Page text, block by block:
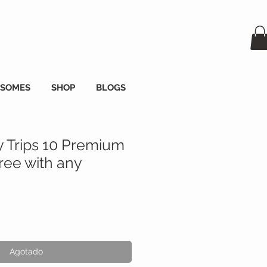
SHOP BLOGS
Trips 10 Premium
with any
Agotado